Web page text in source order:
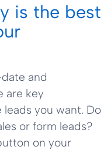
is the best
and
are key
you want. Do
or form leads?
on your